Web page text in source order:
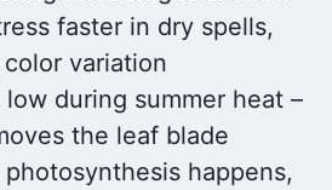
faster in dry spells,
variation
during summer heat –
the leaf blade
happens,